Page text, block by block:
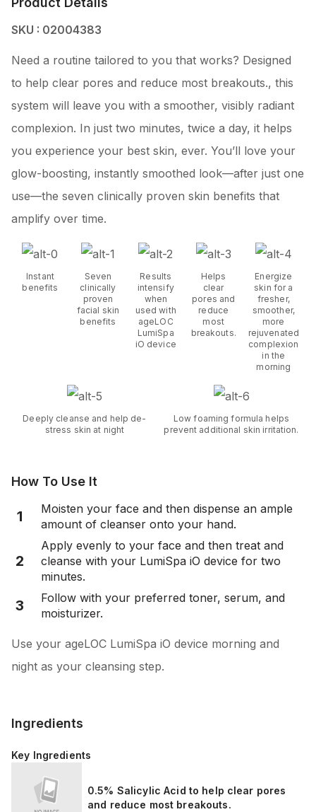
SKU : 02004383
Need a routine tailored to you that works? Designed
to help clear pores and reduce most breakouts., this
system will leave you with a smoother, visibly radiant
complexion. In just two minutes, twice a day, it helps
you experience your best skin, ever. You’ll love your
glow-boosting, instantly smoothed look—after just one
use—the seven clinically proven skin benefits that
amplify over time.
Instant
benefits
Seven
clinically
proven
facial skin
benefits
Results
intensify
when
used with
ageLOC
LumiSpa
iO device
Helps
clear
pores and
reduce
most
breakouts.
Energize
skin for a
fresher,
smoother,
more
rejuvenated
complexion
in the
morning
Deeply cleanse and help de-
stress skin at night
Low foaming formula helps
prevent additional skin irritation.
How To Use It
1
Moisten your face and then dispense an ample
amount of cleanser onto your hand.
2
Apply evenly to your face and then treat and
cleanse with your LumiSpa iO device for two
minutes.
3
Follow with your preferred toner, serum, and
moisturizer.
Use your ageLOC LumiSpa iO device morning and
night as your cleansing step.
Ingredients
Key Ingredients
0.5% Salicylic Acid to help clear pores
and reduce most breakouts.